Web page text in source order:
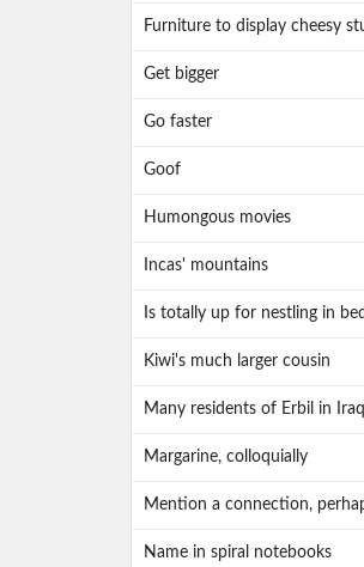
Furniture to display cheesy
Get bigger
Go faster
Goof
Humongous movies
Incas' mountains
Is totally up for nestling in
Kiwi's much larger cousin
Many residents of Erbil in Iraq
Margarine, colloquially
Mention a connection,
Name in spiral notebooks